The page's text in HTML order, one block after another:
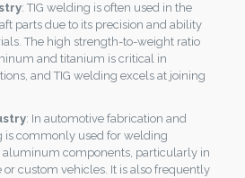
: TIG welding is often used in the
parts due to its precision and ability
The high strength-to-weight ratio
and titanium is critical in
and TIG welding excels at joining
: In automotive fabrication and
is commonly used for welding
aluminum components, particularly in
custom vehicles. It is also frequently